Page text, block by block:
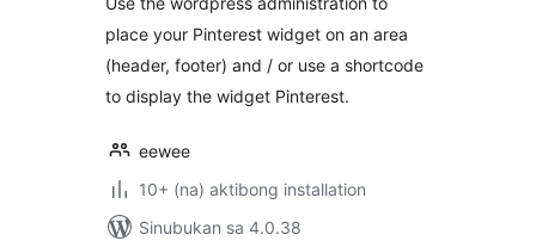
place your Pinterest widget on an area
(header, footer) and / or use a shortcode
to display the widget Pinterest.
eewee
10+ (na) aktibong installation
Sinubukan sa 4.0.38